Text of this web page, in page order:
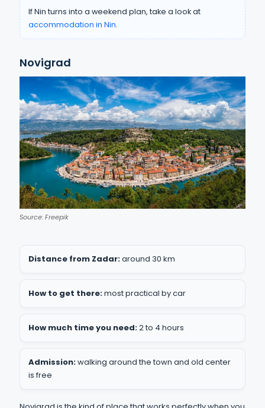
If Nin turns into a weekend plan, take a look at
accommodation in Nin.
Novigrad
Source: Freepik
Distance from Zadar:around 30 km
How to get there:most practical by car
How much time you need:2 to 4 hours
Admission:walking around the town and old center
is free